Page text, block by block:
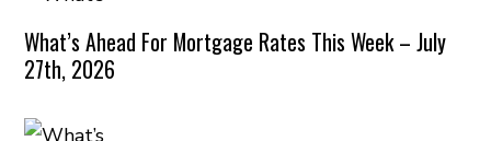
What’s Ahead For Mortgage Rates This Week – July
27th, 2026